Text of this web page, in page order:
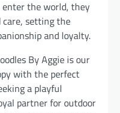
the world, they
setting the
and loyalty.
By Aggie is our
with the perfect
a playful
partner for outdoor